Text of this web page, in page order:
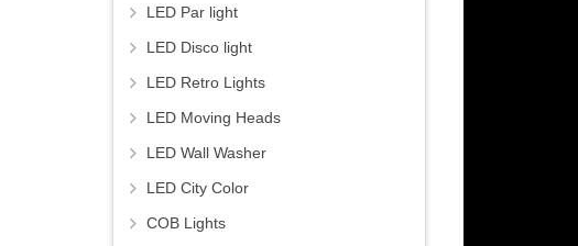
LED Par light
LED Disco light
LED Retro Lights
LED Moving Heads
LED Wall Washer
LED City Color
COB Lights